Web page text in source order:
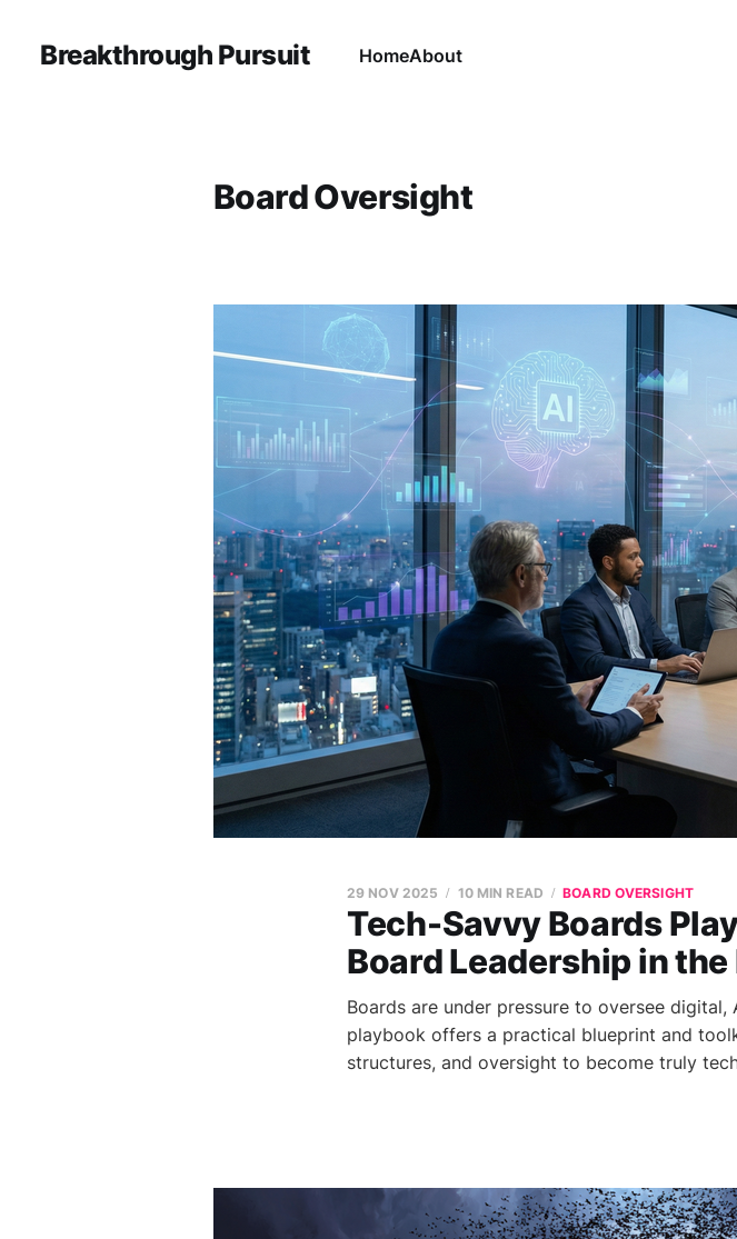
Breakthrough Pursuit HomeAbout
Board Oversight
Tech-Savvy Boards
Board Leadership in the
29 NOV 2025 10 MIN READ BOARD OVERSIGHT
Boards are under pressure to oversee
playbook offers a practical blueprint and
structures, and oversight to become truly